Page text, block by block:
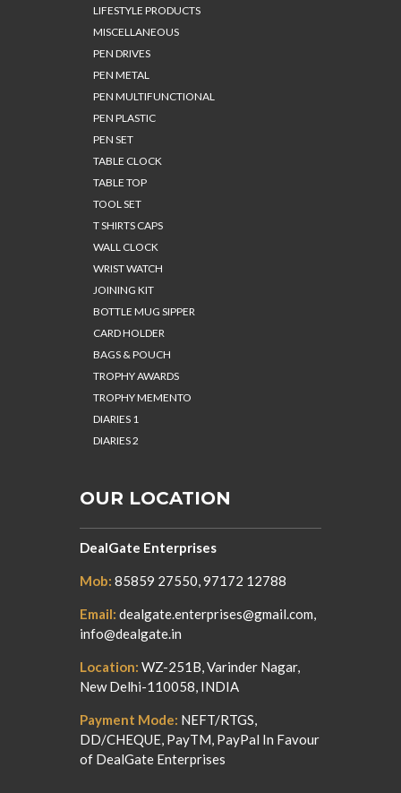
LIFESTYLE PRODUCTS
MISCELLANEOUS
PEN DRIVES
PEN METAL
PEN MULTIFUNCTIONAL
PEN PLASTIC
PEN SET
TABLE CLOCK
TABLE TOP
TOOL SET
T SHIRTS CAPS
WALL CLOCK
WRIST WATCH
JOINING KIT
BOTTLE MUG SIPPER
CARD HOLDER
BAGS & POUCH
TROPHY AWARDS
TROPHY MEMENTO
DIARIES 1
DIARIES 2
OUR LOCATION
DealGate Enterprises
Mob: 85859 27550, 97172 12788
Email: dealgate.enterprises@gmail.com,
info@dealgate.in
Location: WZ-251B, Varinder Nagar,
New Delhi-110058, INDIA
Payment Mode: NEFT/RTGS,
DD/CHEQUE, PayTM, PayPal In Favour
of DealGate Enterprises